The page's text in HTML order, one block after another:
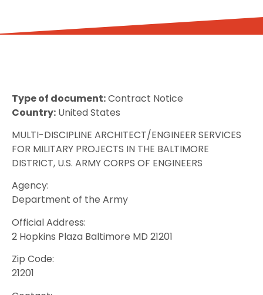
Type of document:Contract Notice
Country: United States
MULTI-DISCIPLINE ARCHITECT/ENGINEER SERVICES
FOR MILITARY PROJECTS IN THE BALTIMORE
DISTRICT, U.S. ARMY CORPS OF ENGINEERS
Agency:
Department of the Army
Official Address:
2 Hopkins Plaza Baltimore MD 21201
Zip Code:
21201